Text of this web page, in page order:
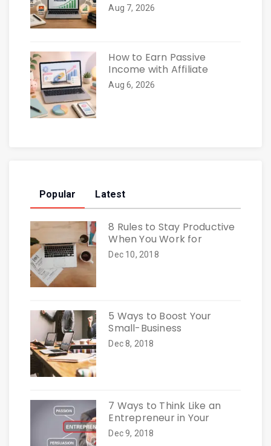
Aug 7, 2026
How to Earn Passive
Income with Affiliate
Aug 6, 2026
Popular Latest
8 Rules to Stay Productive
When You Work for
Dec 10, 2018
5 Ways to Boost Your
Small-Business
Dec 8, 2018
7 Ways to Think Like an
Entrepreneur in Your
Dec 9, 2018